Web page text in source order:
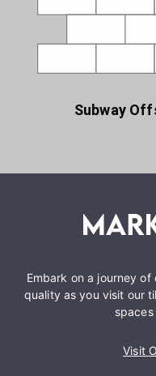
Subway
Embark on a journey
quality as you visit our
Visit